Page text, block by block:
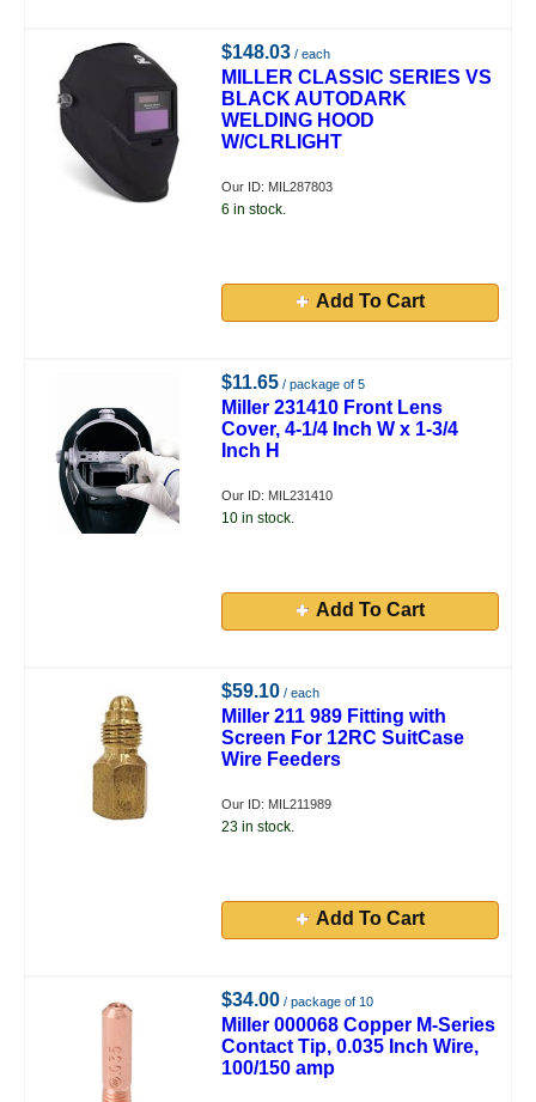
$148.03 / each
MILLER CLASSIC SERIES VS
BLACK AUTODARK
WELDING HOOD
W/CLRLIGHT
Our ID: MIL287803
6 in stock.
Add To Cart
$11.65 / package of 5
Miller 231410 Front Lens
Cover, 4-1/4 Inch W x 1-3/4
Inch H
Our ID: MIL231410
10 in stock.
Add To Cart
$59.10 / each
Miller 211 989 Fitting with
Screen For 12RC SuitCase
Wire Feeders
Our ID: MIL211989
23 in stock.
Add To Cart
$34.00 / package of 10
Miller 000068 Copper M-Series
Contact Tip, 0.035 Inch Wire,
100/150 amp